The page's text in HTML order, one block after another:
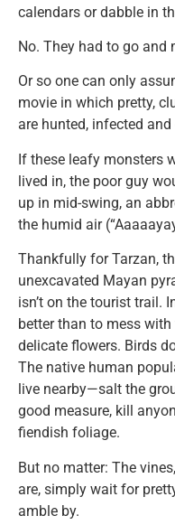
calendars or dabble in
No. They had to go and
Or so one can only
movie in which pretty,
are hunted, infected
If these leafy monsters
lived in, the poor guy
up in mid-swing, an
the humid air
Thankfully for Tarzan,
unexcavated Mayan
isn’t on the tourist trail.
better than to mess with
delicate flowers. Birds
The native human
live nearby—salt the
good measure, kill
fiendish foliage.
But no matter: The
are, simply wait for
amble by.